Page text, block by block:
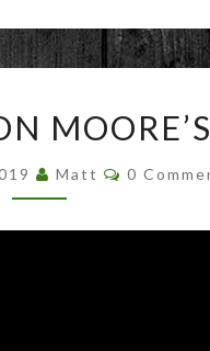
KELLER
MOORE’S
Matt 0